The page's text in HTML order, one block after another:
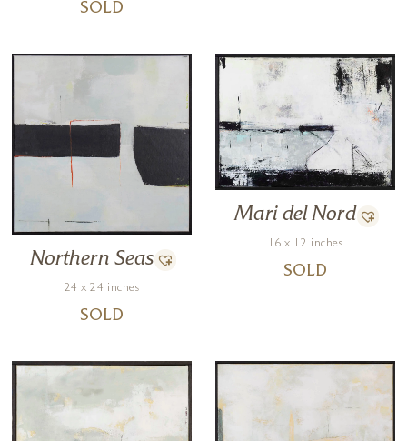
SOLD
Northern Seas
24 x 24 inches
SOLD
Mari del Nord
16 x 12 inches
SOLD